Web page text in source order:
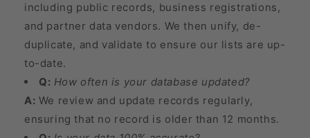
including public records, business registrations,
and partner data vendors. We then unify, de-
duplicate, and validate to ensure our lists are up-
to-date.
Q: How often is your database updated?
A: We review and update records regularly,
ensuring that no record is older than 12 months.